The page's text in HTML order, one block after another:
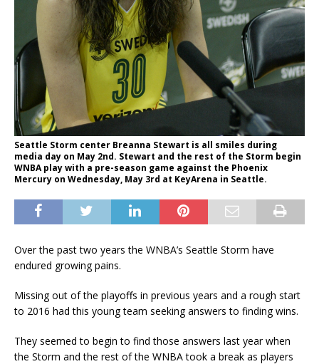
Seattle Storm center Breanna Stewart is all smiles during
media day on May 2nd. Stewart and the rest of the Storm begin
WNBA play with a pre-season game against the Phoenix
Mercury on Wednesday, May 3rd at KeyArena in Seattle.
Over the past two years the WNBA’s Seattle Storm have
endured growing pains.
Missing out of the playoffs in previous years and a rough start
to 2016 had this young team seeking answers to finding wins.
They seemed to begin to find those answers last year when
the Storm and the rest of the WNBA took a break as players